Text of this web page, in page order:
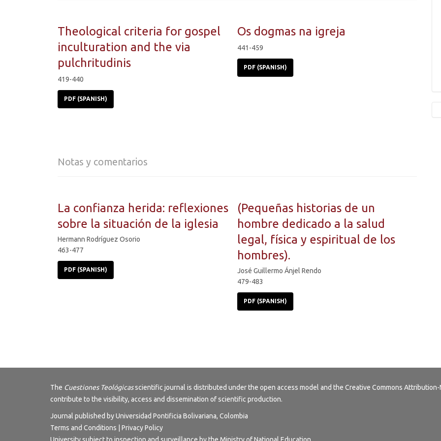
Theological criteria for gospel
inculturation and the via
pulchritudinis
419-440
PDF (SPANISH)
Os dogmas na igreja
441-459
PDF (SPANISH)
Notas y comentarios
La confianza herida: reflexiones
sobre la situación de la iglesia
Hermann Rodríguez Osorio
463-477
PDF (SPANISH)
(Pequeñas historias de un
hombre dedicado a la salud
legal, física y espiritual de los
hombres).
José Guillermo Ánjel Rendo
479-483
PDF (SPANISH)
The Cuestiones Teológicasscientific journal is distributed under the open access model and the Creative Commons
contribute to the visibility, access and dissemination of scientific production.
Journal published by Universidad Pontificia Bolivariana, Colombia
Terms and Conditions
Privacy Policy